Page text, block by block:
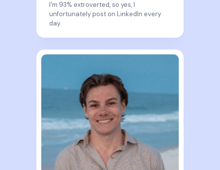
I'm 93% extroverted, so yes, I
unfortunately post on LinkedIn every
day.